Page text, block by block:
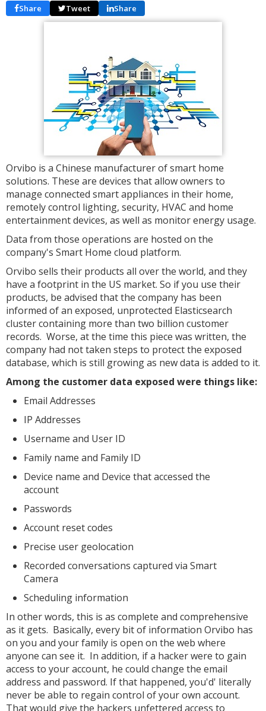
Share Tweet Share
Orvibo is a Chinese manufacturer of smart home
solutions. These are devices that allow owners to
manage connected smart appliances in their home,
remotely control lighting, security, HVAC and home
entertainment devices, as well as monitor energy usage.
Data from those operations are hosted on the
company's Smart Home cloud platform.
Orvibo sells their products all over the world, and they
have a footprint in the US market. So if you use their
products, be advised that the company has been
informed of an exposed, unprotected Elasticsearch
cluster containing more than two billion customer
records. Worse, at the time this piece was written, the
company had not taken steps to protect the exposed
database, which is still growing as new data is added to it.
Among the customer data exposed were things like:
Email Addresses
IP Addresses
Username and User ID
Family name and Family ID
Device name and Device that accessed the
account
Passwords
Account reset codes
Precise user geolocation
Recorded conversations captured via Smart
Camera
Scheduling information
In other words, this is as complete and comprehensive
as it gets. Basically, every bit of information Orvibo has
on you and your family is open on the web where
anyone can see it. In addition, if a hacker were to gain
access to your account, he could change the email
address and password. If that happened, you'd' literally
never be able to regain control of your own account.
That would give the hackers unfettered access to